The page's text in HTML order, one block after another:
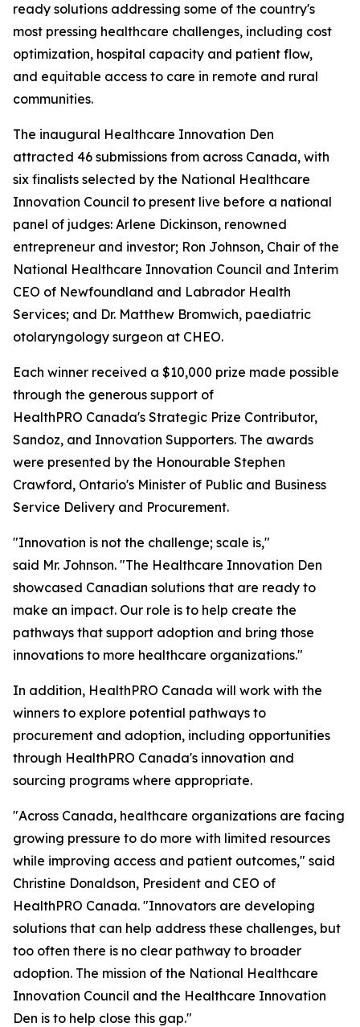
ready solutions addressing some of the country's
most pressing healthcare challenges, including cost
optimization, hospital capacity and patient flow,
and equitable access to care in remote and rural
communities.
The inaugural Healthcare Innovation Den
attracted 46 submissions from across Canada, with
six finalists selected by the National Healthcare
Innovation Council to present live before a national
panel of judges: Arlene Dickinson, renowned
entrepreneur and investor; Ron Johnson, Chair of the
National Healthcare Innovation Council and Interim
CEO of Newfoundland and Labrador Health
Services; and Dr. Matthew Bromwich, paediatric
otolaryngology surgeon at CHEO.
Each winner received a $10,000 prize made possible
through the generous support of
HealthPRO Canada's Strategic Prize Contributor,
Sandoz, and Innovation Supporters. The awards
were presented by the Honourable Stephen
Crawford, Ontario's Minister of Public and Business
Service Delivery and Procurement.
"Innovation is not the challenge; scale is,"
said Mr. Johnson. "The Healthcare Innovation Den
showcased Canadian solutions that are ready to
make an impact. Our role is to help create the
pathways that support adoption and bring those
innovations to more healthcare organizations."
In addition, HealthPRO Canada will work with the
winners to explore potential pathways to
procurement and adoption, including opportunities
through HealthPRO Canada's innovation and
sourcing programs where appropriate.
"Across Canada, healthcare organizations are facing
growing pressure to do more with limited resources
while improving access and patient outcomes," said
Christine Donaldson, President and CEO of
HealthPRO Canada. "Innovators are developing
solutions that can help address these challenges, but
too often there is no clear pathway to broader
adoption. The mission of the National Healthcare
Innovation Council and the Healthcare Innovation
Den is to help close this gap."